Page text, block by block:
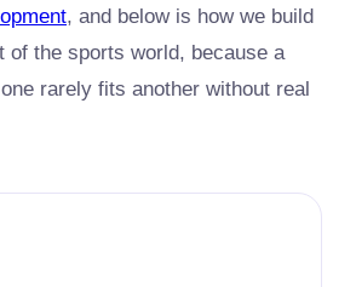
, and below is how we build
of the sports world, because a
rarely fits another without real